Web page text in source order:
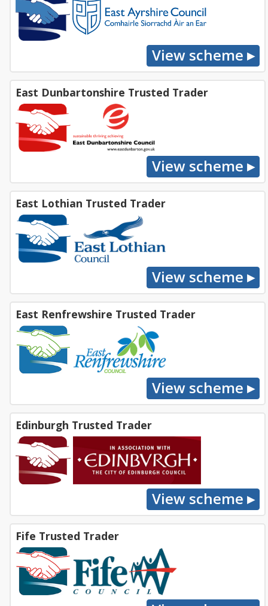
East Dunbartonshire Trusted Trader
East Lothian Trusted Trader
East Renfrewshire Trusted Trader
Edinburgh Trusted Trader
Fife Trusted Trader